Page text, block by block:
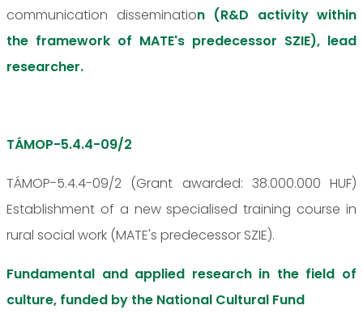
communication dissemination (R&D activity within
the framework of MATE's predecessor SZIE), lead
researcher.
TÁMOP-5.4.4-09/2
TÁMOP-5.4.4-09/2 (Grant awarded: 38.000.000 HUF)
Establishment of a new specialised training course in
rural social work (MATE's predecessor SZIE).
Fundamental and applied research in the field of
culture, funded by the National Cultural Fund